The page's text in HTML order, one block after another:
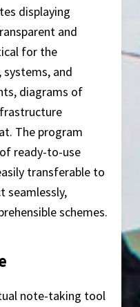
displaying
and
for the
and
diagrams of
The program
ready-to-use
transferable to
seamlessly,
schemes.
note-taking tool